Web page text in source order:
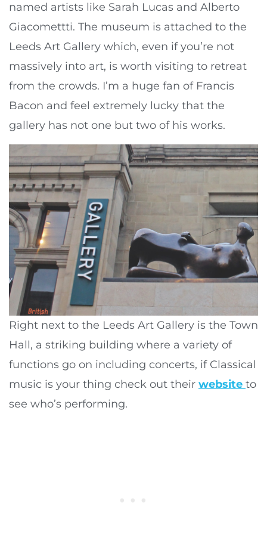
named artists like Sarah Lucas and Alberto
Giacomettti. The museum is attached to the
Leeds Art Gallery which, even if you’re not
massively into art, is worth visiting to retreat
from the crowds. I’m a huge fan of Francis
Bacon and feel extremely lucky that the
gallery has not one but two of his works.
Right next to the Leeds Art Gallery is the Town
Hall, a striking building where a variety of
functions go on including concerts, if Classical
music is your thing check out their website to
see who’s performing.